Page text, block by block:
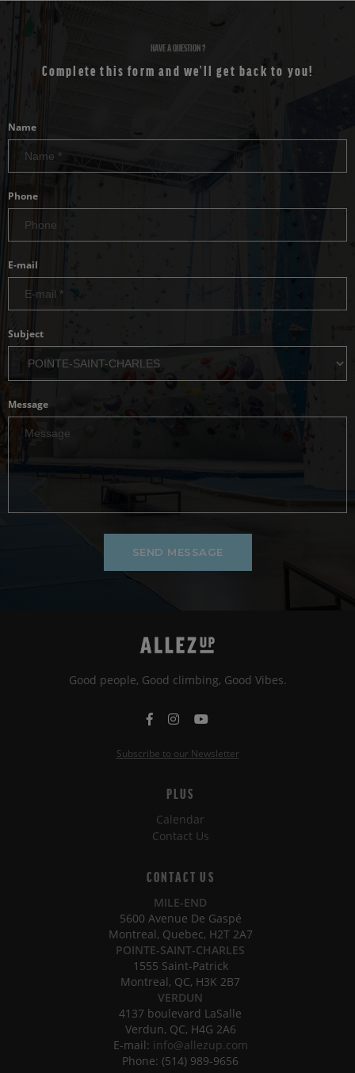
HAVE A QUESTION ?
Complete this form and we’ll get back to you!
Name
Phone
E-mail
Subject
Message
SEND MESSAGE
Good people, Good climbing, Good Vibes.
Subscribe to our Newsletter
PLUS
Calendar
Contact Us
CONTACT US
MILE-END
5600 Avenue De Gaspé
Montreal, Quebec, H2T 2A7
POINTE-SAINT-CHARLES
1555 Saint-Patrick
Montreal, QC, H3K 2B7
VERDUN
4137 boulevard LaSalle
Verdun, QC, H4G 2A6
E-mail: info@allezup.com
Phone: (514) 989-9656